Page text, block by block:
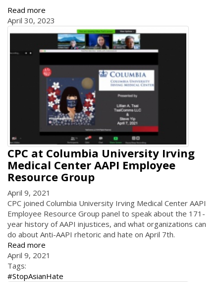
Read more
April 30, 2023
CPC at Columbia University Irving
Medical Center AAPI Employee
Resource Group
April 9, 2021
CPC joined Columbia University Irving Medical Center AAPI
Employee Resource Group panel to speak about the 171-
year history of AAPI injustices, and what organizations can
do about Anti-AAPI rhetoric and hate on April 7th.
Read more
April 9, 2021
Tags:
#StopAsianHate